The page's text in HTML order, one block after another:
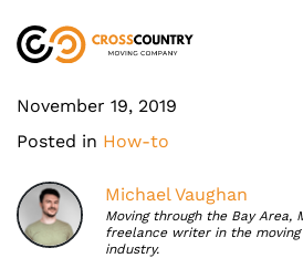
November 19, 2019
Posted in How-to
Michael Vaughan
Moving through the Bay Area,
freelance writer in the
industry.